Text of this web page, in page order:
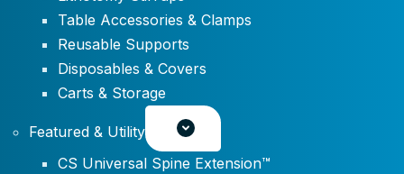
Table Accessories & Clamps
Reusable Supports
Disposables & Covers
Carts & Storage
Featured & Utility
CS Universal Spine Extension™